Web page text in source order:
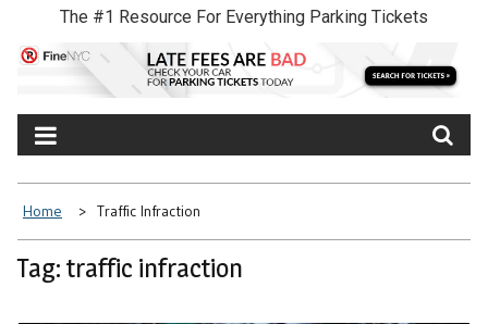
The #1 Resource For Everything Parking Tickets
Home Traffic Infraction
Tag: traffic infraction